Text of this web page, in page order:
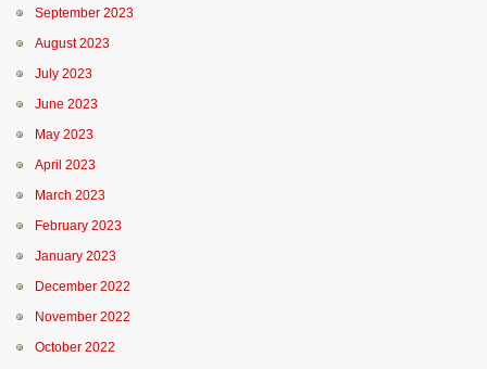
September 2023
August 2023
July 2023
June 2023
May 2023
April 2023
March 2023
February 2023
January 2023
December 2022
November 2022
October 2022